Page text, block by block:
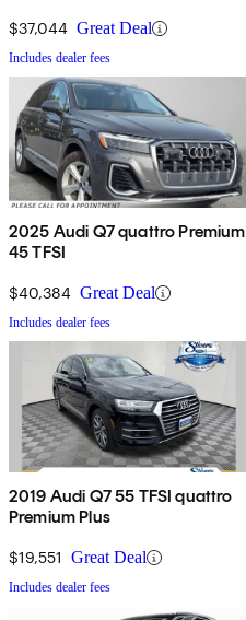
$37,044 Great Deal
Includes dealer fees
2025 Audi Q7 quattro Premium
45 TFSI
$40,384 Great Deal
Includes dealer fees
2019 Audi Q7 55 TFSI quattro
Premium Plus
$19,551 Great Deal
Includes dealer fees